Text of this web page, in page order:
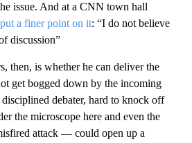
issue. And at a CNN town hall
a finer point on it: “I do not believe
discussion”
then, is whether he can deliver the
get bogged down by the incoming
debater, hard to knock off
the microscope here and even the
attack — could open up a